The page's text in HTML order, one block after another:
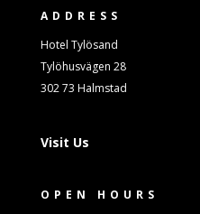
ADDRESS
Hotel Tylösand
Tylöhusvägen 28
302 73 Halmstad
Visit Us
OPEN HOURS